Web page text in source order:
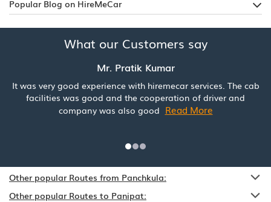
Popular Blog on HireMeCar
What our Customers say
Mr. Pratik Kumar
It was very good experience with hiremecar services. The cab
facilities was good and the cooperation of driver and
company was also good Read More
Other popular Routes from Panchkula:
Other popular Routes to Panipat: